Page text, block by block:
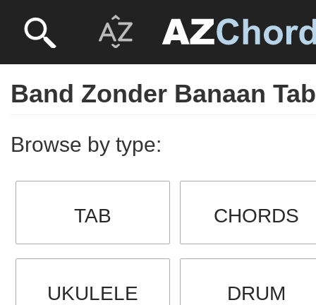
Band Zonder Banaan
Browse by type:
TAB CHORDS
UKULELE DRUM